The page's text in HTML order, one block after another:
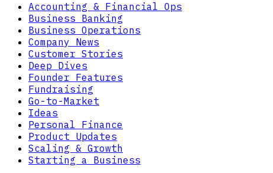
Accounting & Financial Ops
Business Banking
Business Operations
Company News
Customer Stories
Deep Dives
Founder Features
Fundraising
Go-to-Market
Ideas
Personal Finance
Product Updates
Scaling & Growth
Starting a Business